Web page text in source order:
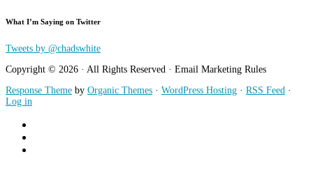
What I’m Saying on Twitter
Tweets by @chadswhite
Copyright © 2026 · All Rights Reserved · Email Marketing Rules
Response Theme by Organic Themes · WordPress Hosting · RSS Feed ·
Log in